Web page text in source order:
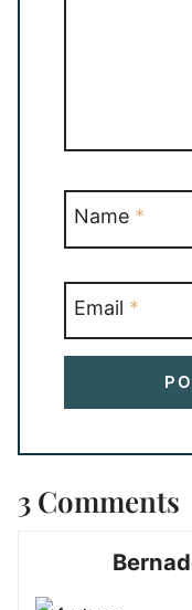
Name *
Email *
3 Comments